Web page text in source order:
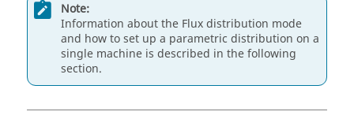
Note:
Information about the Flux distribution mode
and how to set up a parametric distribution on a
single machine is described in the following
section.